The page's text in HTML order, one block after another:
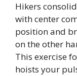
Hikers
with center
position and
on the other
This exercise
hoists your